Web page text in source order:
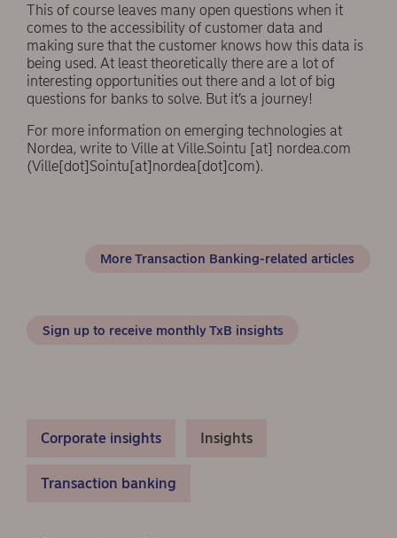
This of course leaves many open questions when it
comes to the accessibility of customer data and
making sure that the customer knows how this data is
being used. At least theoretically there are a lot of
interesting opportunities out there and a lot of big
questions for banks to solve. But it’s a journey!
For more information on emerging technologies at
Nordea, write to Ville at Ville.Sointu [at] nordea.com
(Ville[dot]Sointu[at]nordea[dot]com).
More Transaction Banking-related articles
Sign up to receive monthly TxB insights
Corporate insights Insights
Transaction banking